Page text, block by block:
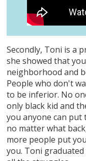
Secondly, Toni is a
she showed that
neighborhood and
People who don't
to be inferior. No
only black kid and
you anyone can
no matter what
more people put
you. Toni